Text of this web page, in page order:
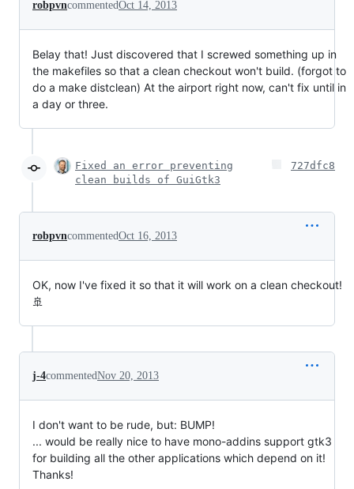
robpvncommentedOct 14, 2013
Belay that! Just discovered that I screwed something up in
the makefiles so that a clean checkout won't build. (forgot to
do a make distclean) At the airport right now, can't fix until in
a day or three.
Fixed an error preventing
clean builds of GuiGtk3
727dfc8
robpvncommentedOct 16, 2013
OK, now I've fixed it so that it will work on a clean checkout!
🚢
j-4commentedNov 20, 2013
I don't want to be rude, but: BUMP!
... would be really nice to have mono-addins support gtk3
for building all the other applications which depend on it!
Thanks!